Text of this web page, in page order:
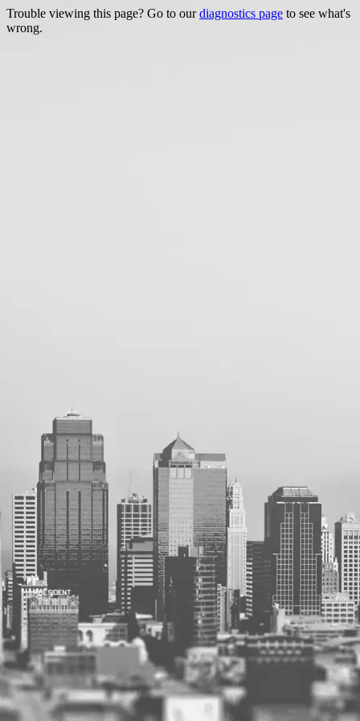
Trouble viewing this page? Go to ourdiagnostics page to see what's
wrong.